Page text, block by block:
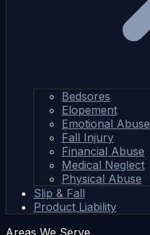
Bedsores
Elopement
Emotional Abuse
Fall Injury
Financial Abuse
Medical Neglect
Physical Abuse
Slip & Fall
Product Liability
Areas We Serve